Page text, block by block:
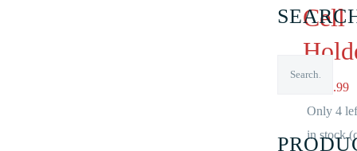
Cell
5.99
Only 4
in stock